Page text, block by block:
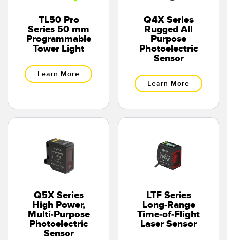
TL50 Pro
Series 50 mm
Programmable
Tower Light
Learn More
Q4X Series
Rugged All
Purpose
Photoelectric
Sensor
Learn More
Q5X Series
High Power,
Multi-Purpose
Photoelectric
Sensor
LTF Series
Long-Range
Time-of-Flight
Laser Sensor